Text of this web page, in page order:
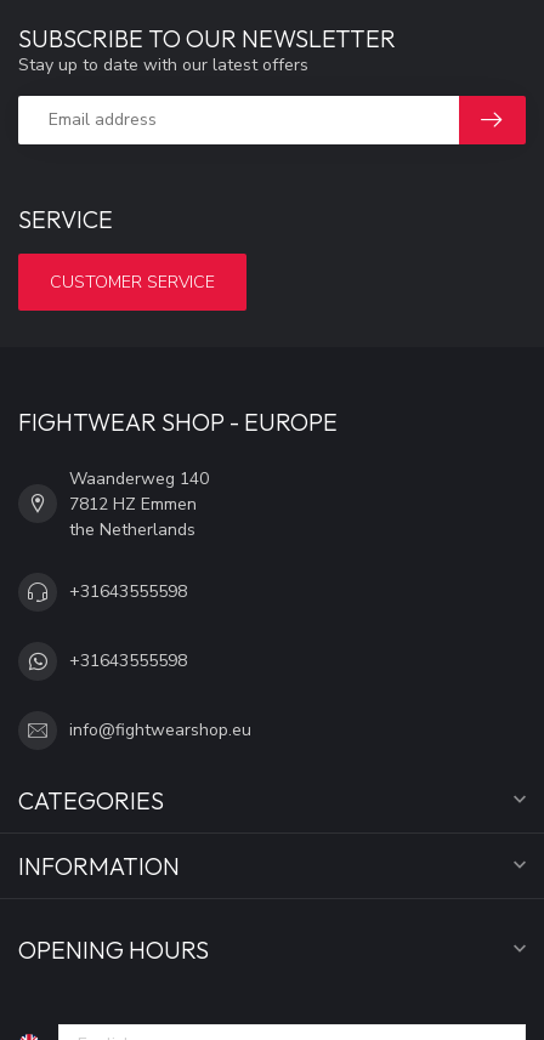
SERVICE
CUSTOMER SERVICE
SUBSCRIBE TO OUR NEWSLETTER
Stay up to date with our latest offers
FIGHTWEAR SHOP - EUROPE
Waanderweg 140
7812 HZ Emmen
the Netherlands
+31643555598
+31643555598
info@fightwearshop.eu
CATEGORIES
INFORMATION
OPENING HOURS